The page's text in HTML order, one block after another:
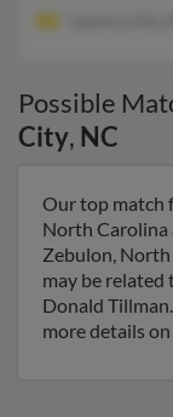
Possible
City, NC
Our top match
North Carolina
Zebulon, North
may be related
Donald
more details